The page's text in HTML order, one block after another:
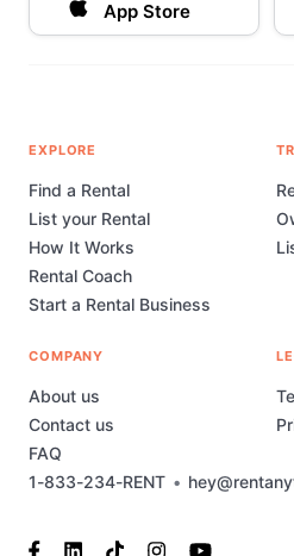
App Store
1-833-234-RENT •
EXPLORE
Find a Rental
List your Rental
How It Works
Rental Coach
Start a Rental Business
COMPANY
About us
Contact us
FAQ